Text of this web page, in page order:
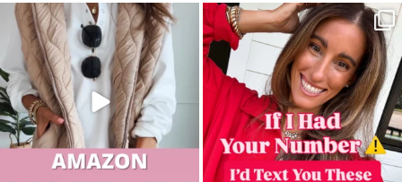
sistersguidetostyle sistersguidetostyle